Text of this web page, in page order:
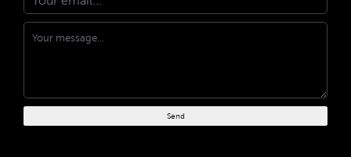
Send